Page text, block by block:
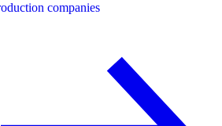
companies